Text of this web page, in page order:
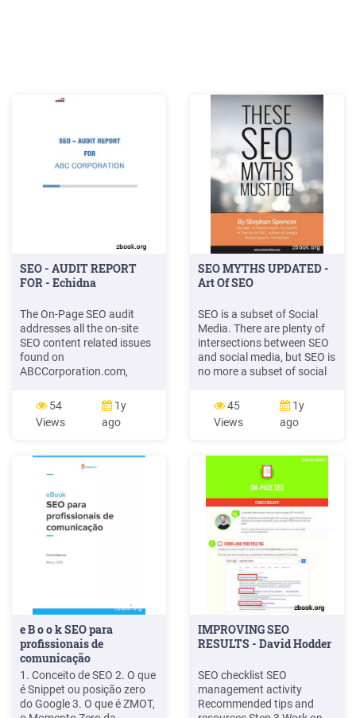
SEO - AUDIT REPORT
FOR - Echidna
The On-Page SEO audit
addresses all the on-site
SEO content related issues
found on
ABCCorporation.com,
recommended changes
should provide valuable
SEO benefits. There are 11
covered, as follows: For
each main on-site SEO
sections: Analysis,
Recommendations and
Guidelines.
54
Views
1y
ago
SEO MYTHS UPDATED -
Art Of SEO
SEO is a subset of Social
Media. There are plenty of
intersections between SEO
and social media, but SEO is
no more a subset of social
of public relations,
customer service or media
relations. Working together,
social network growth and
social media can facilitate
link building. In
45
Views
1y
ago
e B o o k SEO para
profissionais de
comunicação
1. Conceito de SEO 2. O que
é Snippet ou posição zero
do Google 3. O que é ZMOT,
IMPROVING SEO
RESULTS - David Hodder
SEO checklist SEO
management activity
Recommended tips and